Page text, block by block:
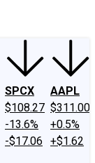
SPCX
$108.27
-13.6%
-$17.06
AAPL
$311.00
+0.5%
+$1.62